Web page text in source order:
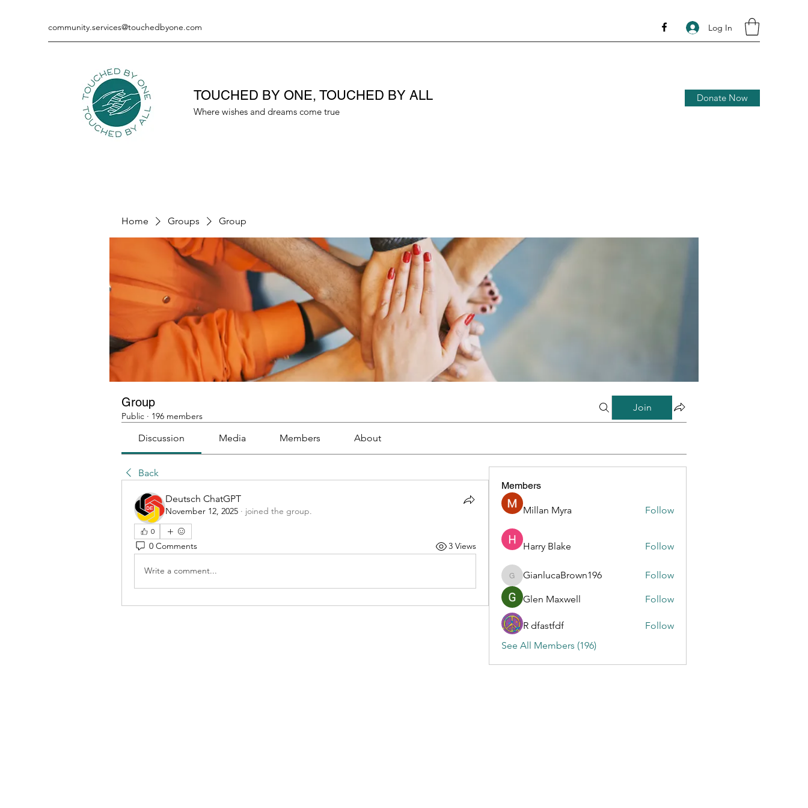
community.services@touchedbyone.com Log In
TOUCHED BY ONE, TOUCHED BY ALL
Where wishes and dreams come true
Donate Now
Home Groups Group
Group
Public · 196 members
Join
Discussion Media Members About
Back
Deutsch ChatGPT
November 12, 2025 · joined the group.
0
0 Comments 3 Views
Write a comment...
Members
Millan Myra Follow
Harry Blake Follow
GianlucaBrown196
GianlucaBrown196 Follow
Glen Maxwell Follow
R dfastfdf
Follow
See All Members (196)